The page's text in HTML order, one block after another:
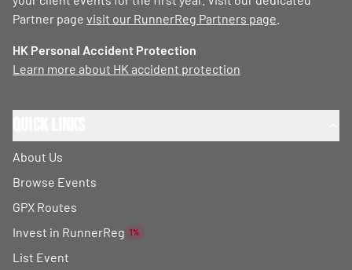
Partner page visit our RunnerReg Partners page
HK Personal Accident Protection
Learn more about HK accident protection
About Us
Browse Events
GPX Routes
Invest in RunnerReg 1%
List Event